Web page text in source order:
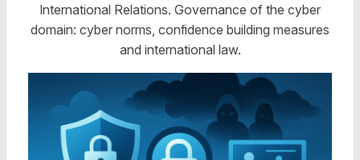
International Relations. Governance of the cyber
domain: cyber norms, confidence building measures
and international law.